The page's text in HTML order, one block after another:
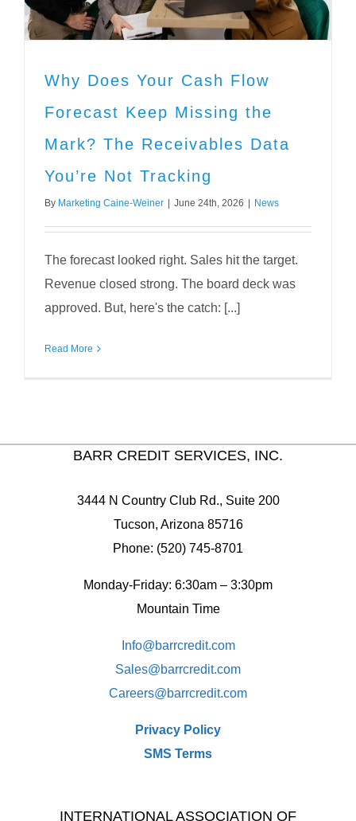
Why Does Your Cash Flow
Forecast Keep Missing the
Mark? The Receivables Data
You’re Not Tracking
By Marketing Caine-Weiner June 24th, 2026 News
The forecast looked right. Sales hit the target.
Revenue closed strong. The board deck was
approved. But, here's the catch: [...]
Read More
BARR CREDIT SERVICES, INC.
3444 N Country Club Rd., Suite 200
Tucson, Arizona 85716
Phone: (520) 745-8701
Monday-Friday: 6:30am – 3:30pm
Mountain Time
Info@barrcredit.com
Sales@barrcredit.com
Careers@barrcredit.com
Privacy Policy
SMS Terms
INTERNATIONAL ASSOCIATION OF